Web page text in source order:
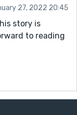
27, 2022 20:45
story is
to reading